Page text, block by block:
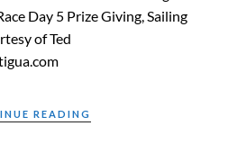
Day 5 Prize Giving, Sailing
of Ted
READING